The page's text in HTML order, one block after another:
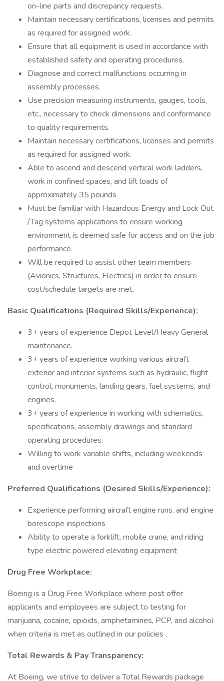
on-line parts and discrepancy requests.
Maintain necessary certifications, licenses and permits
as required for assigned work.
Ensure that all equipment is used in accordance with
established safety and operating procedures.
Diagnose and correct malfunctions occurring in
assembly processes.
Use precision measuring instruments, gauges, tools,
etc., necessary to check dimensions and conformance
to quality requirements.
Maintain necessary certifications, licenses and permits
as required for assigned work.
Able to ascend and descend vertical work ladders,
work in confined spaces, and lift loads of
approximately 35 pounds
Must be familiar with Hazardous Energy and Lock Out
/Tag systems applications to ensure working
environment is deemed safe for access and on the job
performance.
Will be required to assist other team members
(Avionics, Structures, Electrics) in order to ensure
cost/schedule targets are met.
Basic Qualifications (Required Skills/Experience):
3+ years of experience Depot Level/Heavy General
maintenance.
3+ years of experience working various aircraft
exterior and interior systems such as hydraulic, flight
control, monuments, landing gears, fuel systems, and
engines.
3+ years of experience in working with schematics,
specifications, assembly drawings and standard
operating procedures.
Willing to work variable shifts, including weekends
and overtime
Preferred Qualifications (Desired Skills/Experience):
Experience performing aircraft engine runs, and engine
borescope inspections
Ability to operate a forklift, mobile crane, and riding
type electric powered elevating equipment
Drug Free Workplace:
Boeing is a Drug Free Workplace where post offer
applicants and employees are subject to testing for
marijuana, cocaine, opioids, amphetamines, PCP, and alcohol
when criteria is met as outlined in our policies .
Total Rewards & Pay Transparency:
At Boeing, we strive to deliver a Total Rewards package